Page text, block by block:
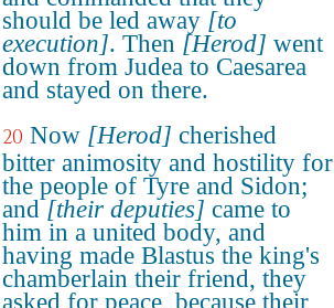
should be led away [to
execution]. Then [Herod] went
down from Judea to Caesarea
and stayed on there.
20 Now [Herod] cherished
bitter animosity and hostility for
the people of Tyre and Sidon;
and[their deputies] came to
him in a united body, and
having made Blastus the king's
chamberlain their friend, they
asked for peace, because their